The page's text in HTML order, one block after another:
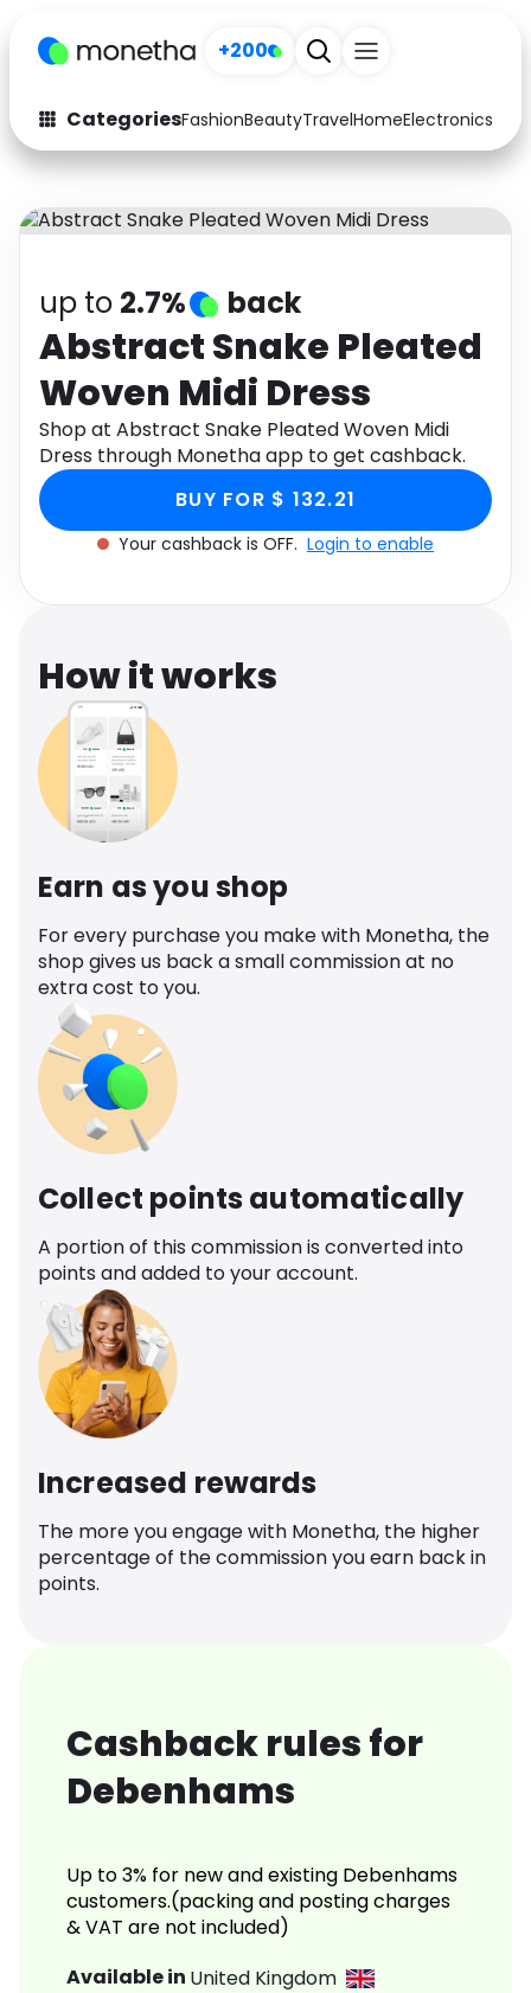
+200
CategoriesFashionBeautyTravelHomeElectronics
Fashion
Arts & Crafts
Auto Baby & Kids
Electronics Education
Activities Food
Gifts Home
Media Music
Software Health
Travel See all shops
up to 2.7% back
Abstract Snake Pleated
Woven Midi Dress
Shop at Abstract Snake Pleated Woven Midi
Dress through Monetha app to get cashback.
BUY FOR $ 132.21
Your cashback is OFF. Login to enable
How it works
Earn as you shop
For every purchase you make with Monetha, the
shop gives us back a small commission at no
extra cost to you.
Collect points automatically
A portion of this commission is converted into
points and added to your account.
Increased rewards
The more you engage with Monetha, the higher
percentage of the commission you earn back in
points.
Cashback rules for
Debenhams
Up to 3% for new and existing Debenhams
customers.(packing and posting charges
& VAT are not included)
Available in United Kingdom